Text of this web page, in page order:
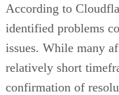
According to
identified problems
issues. While many
relatively short
confirmation of